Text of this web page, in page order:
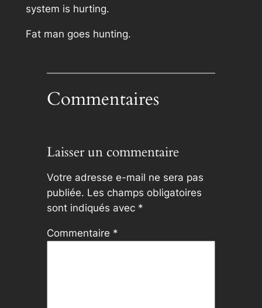
system is hurting.
Fat man goes hunting.
Commentaires
Laisser un commentaire
Votre adresse e-mail ne sera pas
publiée. Les champs obligatoires
sont indiqués avec *
Commentaire *